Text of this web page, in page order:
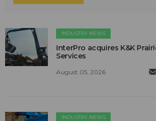
INDUSTRY NEWS
InterPro acquires K&K
Services
August 05, 2026
INDUSTRY NEWS